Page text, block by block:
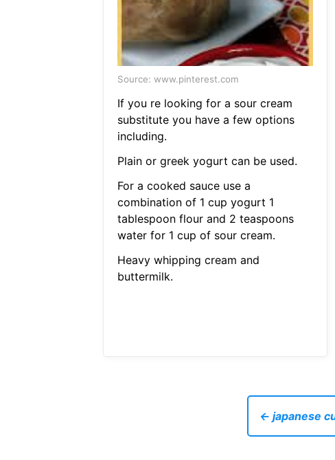
Source: www.pinterest.com
If you re looking for a sour cream
substitute you have a few options
including.
Plain or greek yogurt can be used.
For a cooked sauce use a
combination of 1 cup yogurt 1
tablespoon flour and 2 teaspoons
water for 1 cup of sour cream.
Heavy whipping cream and
buttermilk.
← japanese